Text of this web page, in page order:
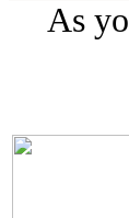
As